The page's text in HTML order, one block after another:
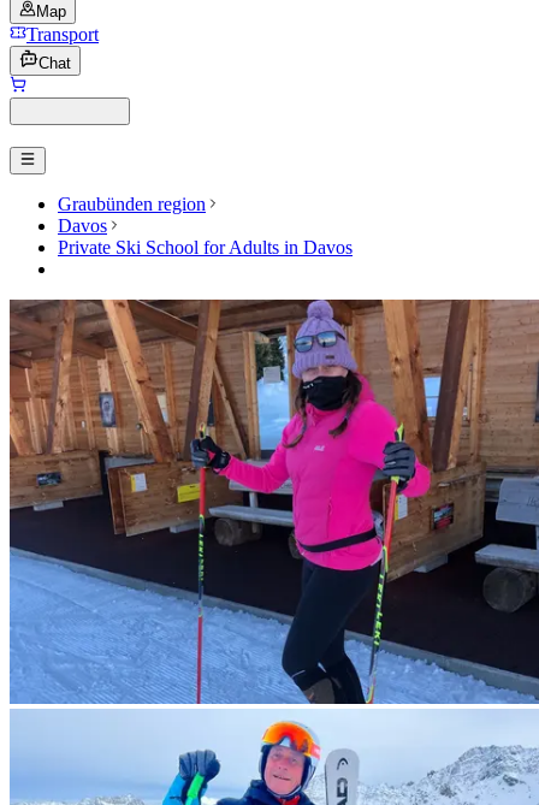
Map
Transport
Chat
Graubünden region
Davos
Private Ski School for Adults in Davos